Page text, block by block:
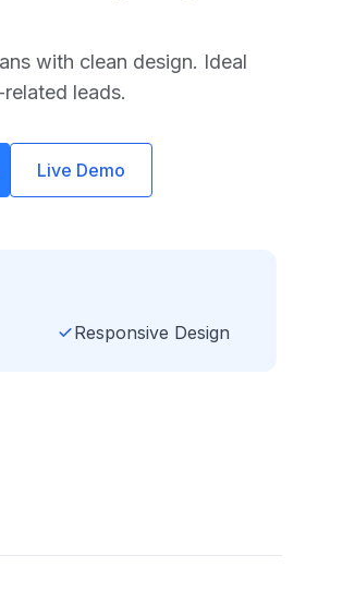
with clean design. Ideal
leads.
Live Demo
Responsive Design